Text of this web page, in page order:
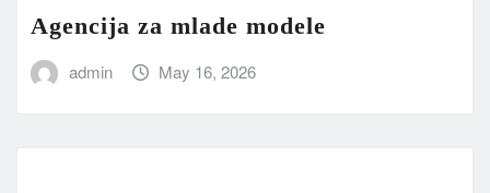
Agencija za mlade modele
admin May 16, 2026